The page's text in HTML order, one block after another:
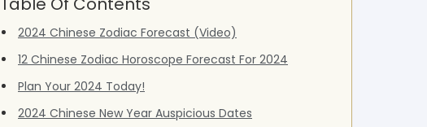
2024 Chinese Zodiac Forecast (Video)
12 Chinese Zodiac Horoscope Forecast For 2024
Plan Your 2024 Today!
2024 Chinese New Year Auspicious Dates